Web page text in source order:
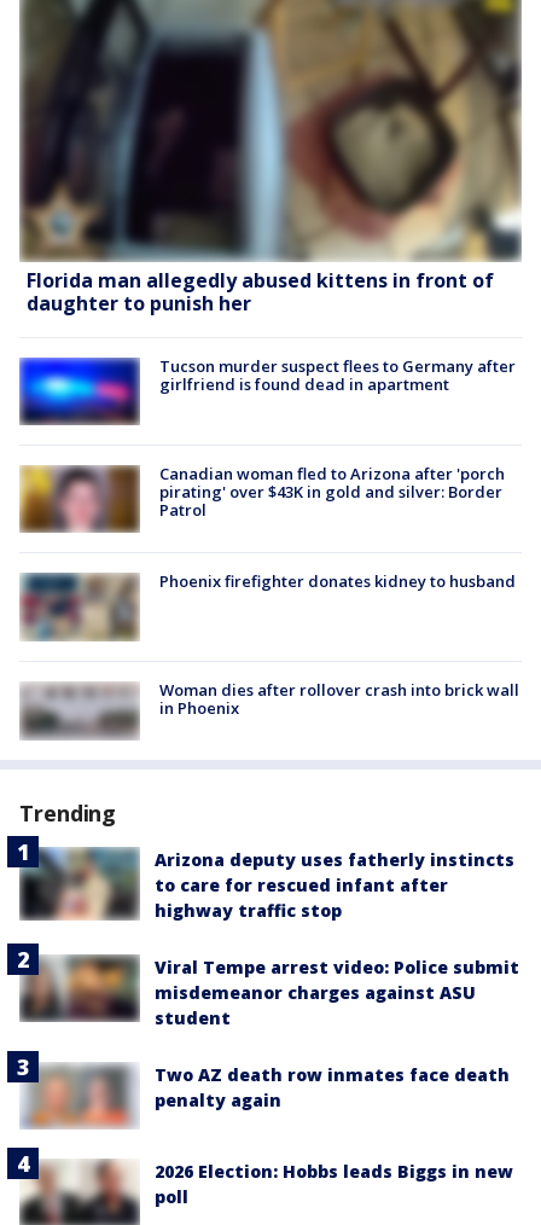
Florida man allegedly abused kittens in front of
daughter to punish her
Tucson murder suspect flees to Germany after
girlfriend is found dead in apartment
Canadian woman fled to Arizona after 'porch
pirating' over $43K in gold and silver: Border
Patrol
Phoenix firefighter donates kidney to husband
Woman dies after rollover crash into brick wall
in Phoenix
Trending
Arizona deputy uses fatherly instincts
to care for rescued infant after
highway traffic stop
Viral Tempe arrest video: Police submit
misdemeanor charges against ASU
student
Two AZ death row inmates face death
penalty again
2026 Election: Hobbs leads Biggs in new
poll